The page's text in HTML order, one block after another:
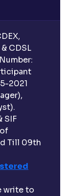
CDSL
2021
SIF
Till 09th
write to